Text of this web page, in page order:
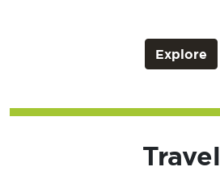
Explore
Travel